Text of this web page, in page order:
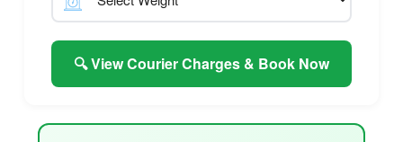
🔍 View Courier Charges & Book Now